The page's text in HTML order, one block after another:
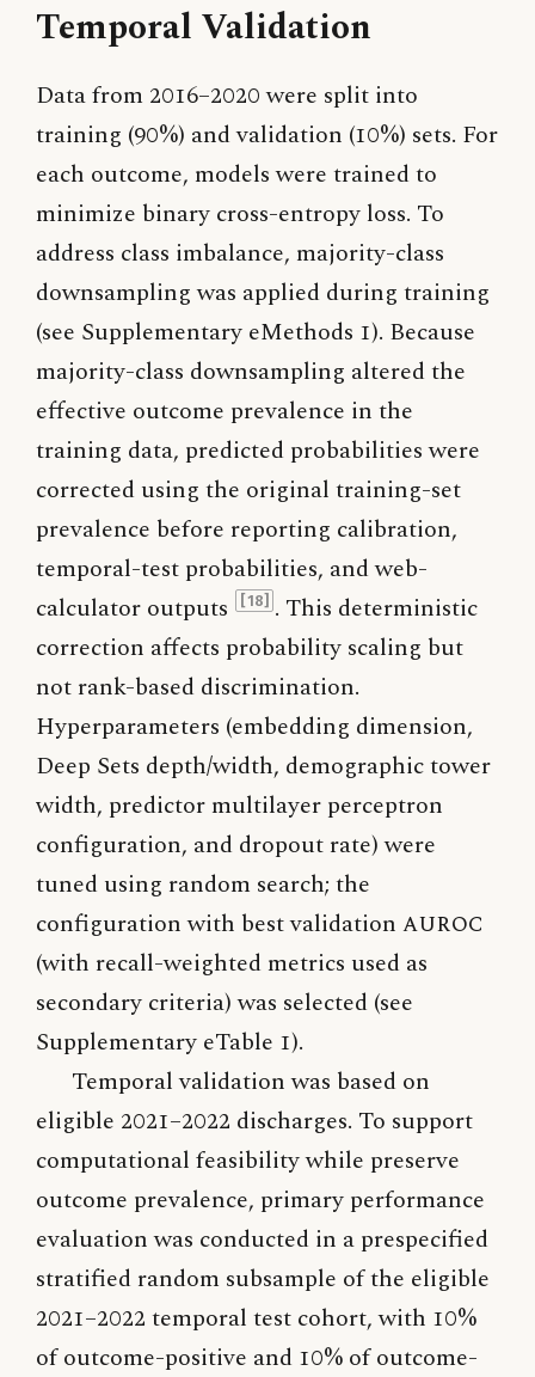
Temporal Validation
Data from 2016–2020 were split into
training (90%) and validation (10%) sets. For
each outcome, models were trained to
minimize binary cross-entropy loss. To
address class imbalance, majority-class
downsampling was applied during training
(see Supplementary eMethods 1). Because
majority-class downsampling altered the
effective outcome prevalence in the
training data, predicted probabilities were
corrected using the original training-set
prevalence before reporting calibration,
temporal-test probabilities, and web-
calculator outputs
[18] . This deterministic
correction affects probability scaling but
not rank-based discrimination.
Hyperparameters (embedding dimension,
Deep Sets depth/width, demographic tower
width, predictor multilayer perceptron
configuration, and dropout rate) were
tuned using random search; the
configuration with best validation AUROC
(with recall-weighted metrics used as
secondary criteria) was selected (see
Supplementary eTable 1).
Temporal validation was based on
eligible 2021–2022 discharges. To support
computational feasibility while preserve
outcome prevalence, primary performance
evaluation was conducted in a prespecified
stratified random subsample of the eligible
2021–2022 temporal test cohort, with 10%
of outcome-positive and 10% of outcome-